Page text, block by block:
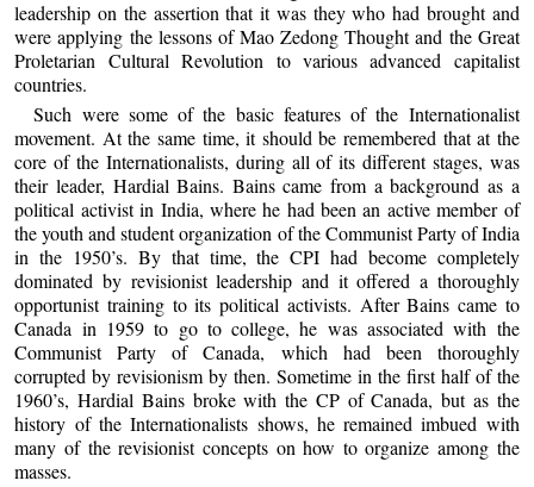
leadership on the assertion that it was they who had brought and
were applying the lessons of Mao Zedong Thought and the Great
Proletarian Cultural Revolution to various advanced capitalist
countries.
Such were some of the basic features of the Internationalist
movement. At the same time, it should be remembered that at the
core of the Internationalists, during all of its different stages, was
their leader, Hardial Bains. Bains came from a background as a
political activist in India, where he had been an active member of
the youth and student organization of the Communist Party of India
in the 1950’s. By that time, the CPI had become completely
dominated by revisionist leadership and it offered a thoroughly
opportunist training to its political activists. After Bains came to
Canada in 1959 to go to college, he was associated with the
Communist Party of Canada, which had been thoroughly
corrupted by revisionism by then. Sometime in the first half of the
1960’s, Hardial Bains broke with the CP of Canada, but as the
history of the Internationalists shows, he remained imbued with
many of the revisionist concepts on how to organize among the
masses.